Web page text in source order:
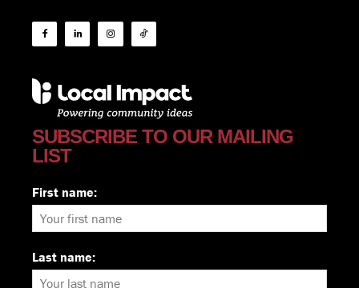
SUBSCRIBE TO OUR MAILING
LIST
First name:
Last name: